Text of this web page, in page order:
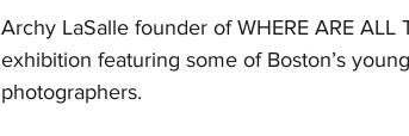
Archy LaSalle founder of WHERE ARE ALL
exhibition featuring some of Boston’s
photographers.